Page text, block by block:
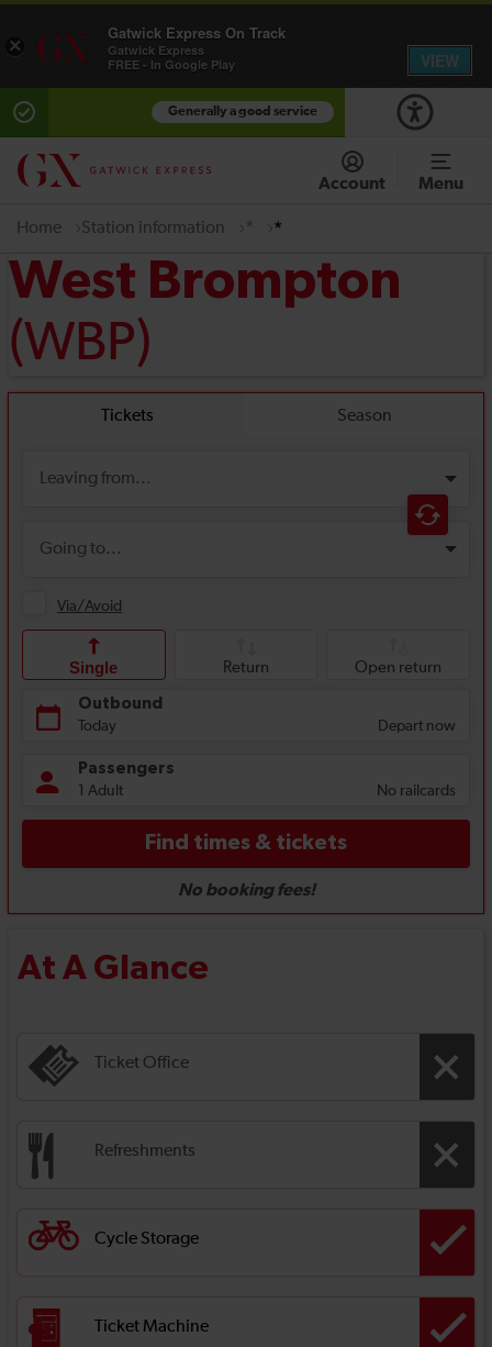
Generally a good service
Account Menu
Home Station information * *
West Brompton
(WBP)
At A Glance
Ticket Office
Refreshments
Cycle Storage
Ticket Machine
×
Gatwick Express On Track
Gatwick Express
FREE - In Google Play
VIEW